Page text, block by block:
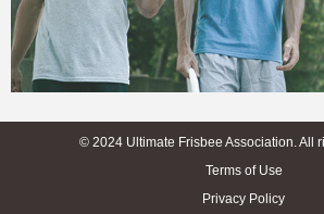
© 2024 Ultimate Frisbee Association. All
Terms of Use
Privacy Policy